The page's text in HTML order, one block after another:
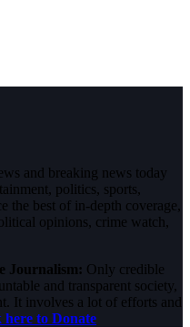
and breaking news today
politics, sports,
the best of in-depth coverage,
opinions, crime watch,
Journalism: Only credible
and transparent society,
It involves a lot of efforts and
here to Donate